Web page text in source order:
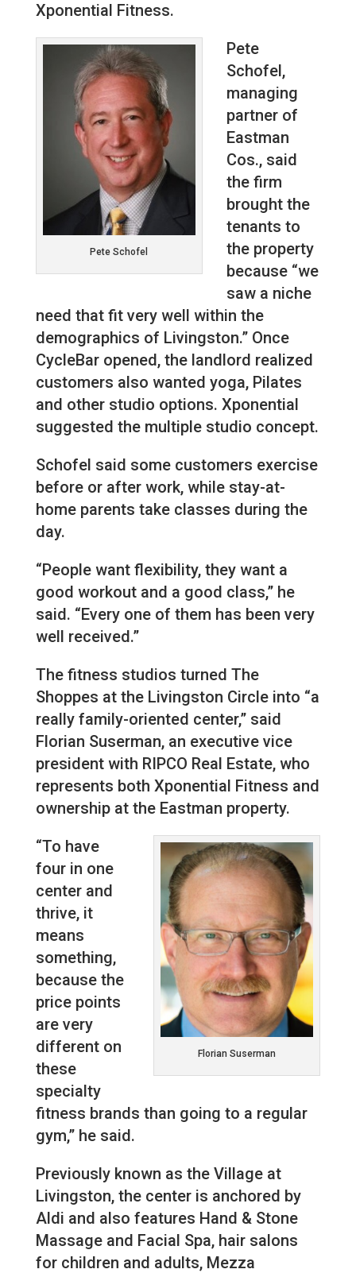
Xponential Fitness.
Pete Schofel
Pete
Schofel,
managing
partner of
Eastman
Cos., said
the firm
brought the
tenants to
the property
because “we
saw a niche
need that fit very well within the
demographics of Livingston.” Once
CycleBar opened, the landlord realized
customers also wanted yoga, Pilates
and other studio options. Xponential
suggested the multiple studio concept.
Schofel said some customers exercise
before or after work, while stay-at-
home parents take classes during the
day.
“People want flexibility, they want a
good workout and a good class,” he
said. “Every one of them has been very
well received.”
The fitness studios turned The
Shoppes at the Livingston Circle into “a
really family-oriented center,” said
Florian Suserman, an executive vice
president with RIPCO Real Estate, who
represents both Xponential Fitness and
ownership at the Eastman property.
Florian Suserman
“To have
four in one
center and
thrive, it
means
something,
because the
price points
are very
different on
these
specialty
fitness brands than going to a regular
gym,” he said.
Previously known as the Village at
Livingston, the center is anchored by
Aldi and also features Hand & Stone
Massage and Facial Spa, hair salons
for children and adults, Mezza